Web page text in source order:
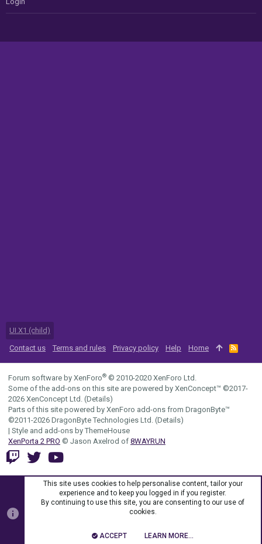
UI.X1 (child)
Contact us
Terms and rules Privacy policy Help Home
R
S
Forum software by XenForo® © 2010-2020 XenForo Ltd.
Some of the add-ons on this site are powered by XenConcept™ ©2017-
2026 XenConcept Ltd. (Details)
Parts of this site powered by XenForo add-ons from DragonByte™
©2011-2026 DragonByte Technologies Ltd. (Details)
| Style and add-ons by ThemeHouse
XenPorta 2 PRO © Jason Axelrod of 8WAYRUN
This site uses cookies to help personalise content, tailor your
experience and to keep you logged in if you register.
By continuing to use this site, you are consenting to our use of
cookies.
ACCEPT LEARN MORE…